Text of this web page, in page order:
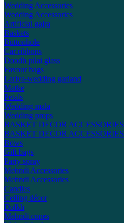
Wedding Accessories
Wedding Accessories
Artificial gajra
Baskets
Buttonhole
Car ribbons
Doodh pilai glass
Favour bags
Lariya-wedding garland
Matke
Petals
Wedding mala
Wedding props
BASKET DECOR ACCESSORIES
BASKET DECOR ACCESSORIES
Bows
Gift bags
Party spray
Mehndi Accessories
Mehndi Accessories
Candles
Ceiling décor
Dolkh
Mehndi cones